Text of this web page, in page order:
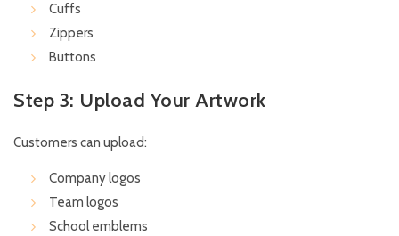
Cuffs
Zippers
Buttons
Step 3: Upload Your Artwork
Customers can upload:
Company logos
Team logos
School emblems